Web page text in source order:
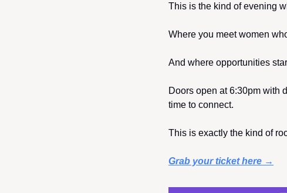
This is the kind of evening
Where you meet women
And where opportunities
Doors open at 6:30pm with
time to connect.
This is exactly the kind of
Grab your ticket here →